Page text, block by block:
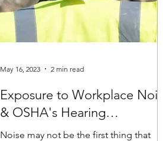
Exposure to Workplace Noise
& OSHA's Hearing
Conservation Standard
Noise may not be the first thing that
May 16, 2023 2 min read